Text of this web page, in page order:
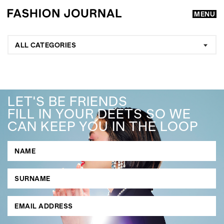
MENU
GO
SEARCH SUGGESTIONS
, ,
ALL CATEGORIES
LET'S BE FRIENDS
FILL IN YOUR DEETS SO WE
CAN KEEP YOU IN THE LOOP